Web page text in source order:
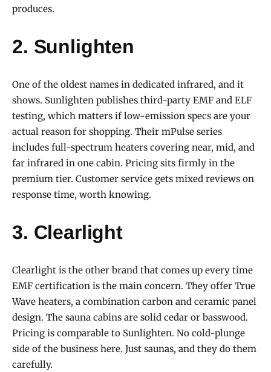
produces.
2. Sunlighten
One of the oldest names in dedicated infrared, and it
shows. Sunlighten publishes third-party EMF and ELF
testing, which matters if low-emission specs are your
actual reason for shopping. Their mPulse series
includes full-spectrum heaters covering near, mid, and
far infrared in one cabin. Pricing sits firmly in the
premium tier. Customer service gets mixed reviews on
response time, worth knowing.
3. Clearlight
Clearlight is the other brand that comes up every time
EMF certification is the main concern. They offer True
Wave heaters, a combination carbon and ceramic panel
design. The sauna cabins are solid cedar or basswood.
Pricing is comparable to Sunlighten. No cold-plunge
side of the business here. Just saunas, and they do them
carefully.